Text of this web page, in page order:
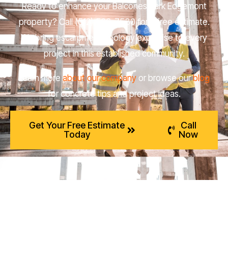
Ready to enhance your Balcones Park Edgemont
property? Call (512) 566-7530 for a free estimate.
We bring escarpment geology expertise to every
project in this established community.
Learn moreabout our company or browse ourblog
for concrete tips and project ideas.
Get Your Free Estimate
Today
Call
Now